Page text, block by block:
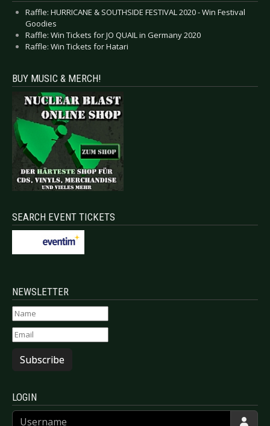
Raffle: HURRICANE & SOUTHSIDE FESTIVAL 2020 - Win Festival
Goodies
Raffle: Win Tickets for JO QUAIL in Germany 2020
Raffle: Win Tickets for Hatari
BUY MUSIC & MERCH!
SEARCH EVENT TICKETS
NEWSLETTER
Subscribe
LOGIN
Username